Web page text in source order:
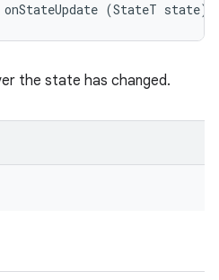
(StateT state)
the state has changed.